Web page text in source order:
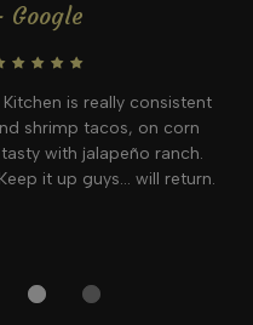
is really consistent
shrimp tacos, on corn
with jalapeño ranch.
it up guys... will return.